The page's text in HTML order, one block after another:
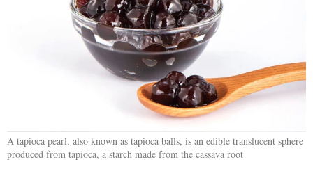
A tapioca pearl, also known as tapioca balls, is an edible translucent sphere
produced from tapioca, a starch made from the cassava root